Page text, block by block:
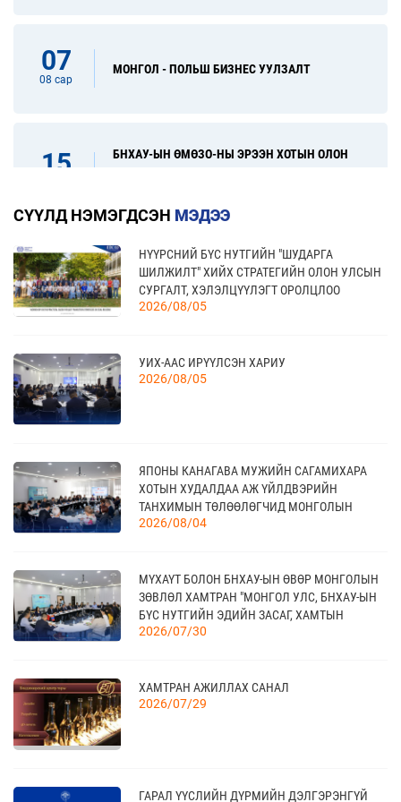
07
08 сар
МОНГОЛ - ПОЛЬШ БИЗНЕС УУЛЗАЛТ
15
БНХАУ-ЫН ӨМӨЗО-НЫ ЭРЭЭН ХОТЫН ОЛОН
31
08 сар
“FINE FOOD AUSTRALIA 2026” ОЛОН УЛСЫН
ХҮНСНИЙ САЛБАРЫН ҮЗЭСГЭЛЭН
17
09 сар
“УЛААНБААТАР ТҮНШЛЭЛ 2026” ХҮНСНИЙ
САЛБАРЫН ОЛОН УЛСЫН ҮЗЭСГЭЛЭН
18
09 сар
МОНГОЛЫН АРБИТРЫН ӨДӨР - 2026
20
09 сар
КАНАД УЛС - ТОРОНТО ХОТЫН БИЗНЕС АЯЛАЛ
10 сар
04
СҮҮЛД НЭМЭГДСЭН МЭДЭЭ
НҮҮРСНИЙ БҮС НУТГИЙН "ШУДАРГА
ШИЛЖИЛТ" ХИЙХ СТРАТЕГИЙН ОЛОН УЛСЫН
СУРГАЛТ, ХЭЛЭЛЦҮҮЛЭГТ ОРОЛЦЛОО
2026/08/05
УИХ-ААС ИРҮҮЛСЭН ХАРИУ
2026/08/05
ЯПОНЫ КАНАГАВА МУЖИЙН САГАМИХАРА
ХОТЫН ХУДАЛДАА АЖ ҮЙЛДВЭРИЙН
ТАНХИМЫН ТӨЛӨӨЛӨГЧИД МОНГОЛЫН
ҮНДЭСНИЙ ХУДАЛДАА АЖ ҮЙЛДВЭРИЙН
2026/08/04
МҮХАҮТ БОЛОН БНХАУ-ЫН ӨВӨР МОНГОЛЫН
ЗӨВЛӨЛ ХАМТРАН "МОНГОЛ УЛС, БНХАУ-ЫН
БҮС НУТГИЙН ЭДИЙН ЗАСАГ, ХАМТЫН
АЖИЛЛАГААНЫ УУЛЗАЛТ"-ЫГ ЗОХИОН
2026/07/30
ХАМТРАН АЖИЛЛАХ САНАЛ
2026/07/29
ГАРАЛ ҮҮСЛИЙН ДҮРМИЙН ДЭЛГЭРЭНГҮЙ